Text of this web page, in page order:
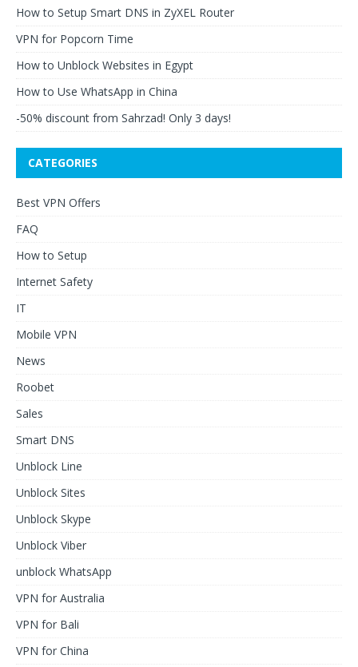
How to Setup Smart DNS in ZyXEL Router
VPN for Popcorn Time
How to Unblock Websites in Egypt
How to Use WhatsApp in China
-50% discount from Sahrzad! Only 3 days!
CATEGORIES
Best VPN Offers
FAQ
How to Setup
Internet Safety
IT
Mobile VPN
News
Roobet
Sales
Smart DNS
Unblock Line
Unblock Sites
Unblock Skype
Unblock Viber
unblock WhatsApp
VPN for Australia
VPN for Bali
VPN for China